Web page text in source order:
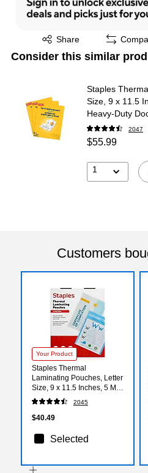
Share
Exited tooltip
Consider this similar
Staples
Size, 9 x 11.5
Heavy-Duty
2047
$55.99
1
Customers
Your Product
Staples Thermal
Laminating Pouches, Letter
Size, 9 x 11.5 Inches, 5 Mil,
200/Pack, for Heavy-Duty
Document Protection
2045
$40.49
Selected